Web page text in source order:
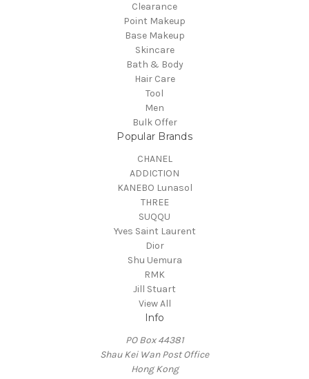
Clearance
Point Makeup
Base Makeup
Skincare
Bath & Body
Hair Care
Tool
Men
Bulk Offer
Popular Brands
CHANEL
ADDICTION
KANEBO Lunasol
THREE
SUQQU
Yves Saint Laurent
Dior
Shu Uemura
RMK
Jill Stuart
View All
Info
PO Box 44381
Shau Kei Wan Post Office
Hong Kong